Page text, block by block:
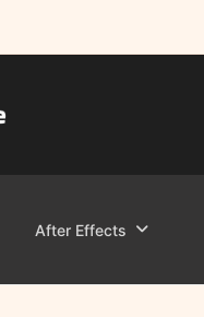
After Effects